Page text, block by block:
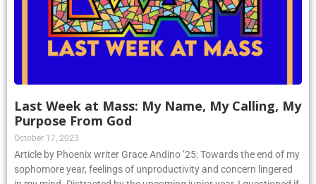
Last Week at Mass: My Name, My Calling, My
Purpose From God
October 17, 2023
Article by Phoenix writer Grace Andino ’25: Towards the end of my
sophomore year, feelings of unproductivity and concern lingered